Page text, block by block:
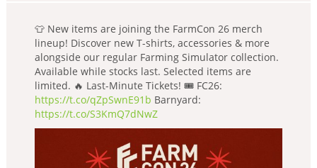
👕 New items are joining the FarmCon 26 merch
lineup! Discover new T-shirts, accessories & more
alongside our regular Farming Simulator collection.
Available while stocks last. Selected items are
limited. 🔥 Last-Minute Tickets! 🎟️ FC26:
https://t.co/qZpSwnE91b Barnyard:
https://t.co/S3KmQ7dNwZ